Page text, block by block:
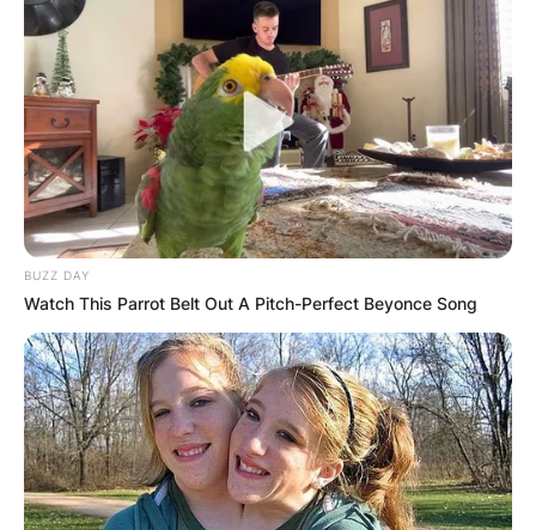
BUZZ DAY
Watch This Parrot Belt Out A Pitch-Perfect Beyonce Song